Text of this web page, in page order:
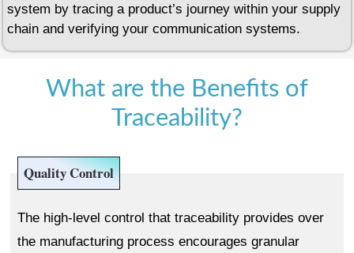
system by tracing a product’s journey within your supply
chain and verifying your communication systems.
What are the Benefits of
Traceability?
Quality Control
The high-level control that traceability provides over
the manufacturing process encourages granular